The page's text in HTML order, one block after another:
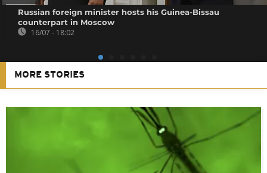
Russian foreign minister hosts his Guinea-Bissau
counterpart in Moscow
16/07 - 18:02
MORE STORIES